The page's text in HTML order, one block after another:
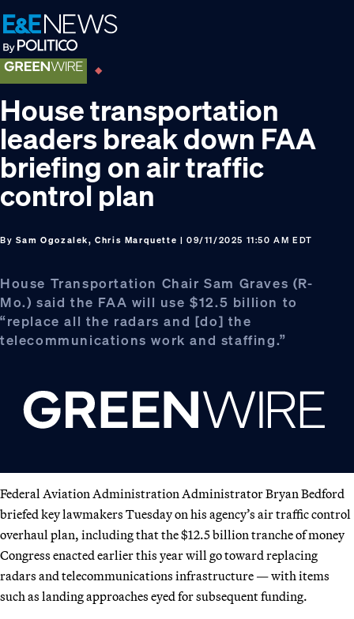
Skip
to
primary
navigation
Skip
to
main
content
Skip
to
footer
House transportation
leaders break down FAA
briefing on air traffic
control plan
By Sam Ogozalek, Chris Marquette | 09/11/2025 11:50 AM EDT
House Transportation Chair Sam Graves (R-
Mo.) said the FAA will use $12.5 billion to
“replace all the radars and [do] the
telecommunications work and staffing.”
Federal Aviation Administration Administrator Bryan Bedford
briefed key lawmakers Tuesday on his agency’s air traffic control
overhaul plan, including that the $12.5 billion tranche of money
Congress enacted earlier this year will go toward replacing
radars and telecommunications infrastructure — with items
such as landing approaches eyed for subsequent funding.